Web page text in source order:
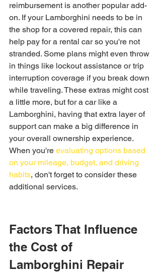
reimbursement is another popular add-
on. If your Lamborghini needs to be in
the shop for a covered repair, this can
help pay for a rental car so you're not
stranded. Some plans might even throw
in things like lockout assistance or trip
interruption coverage if you break down
while traveling. These extras might cost
a little more, but for a car like a
Lamborghini, having that extra layer of
support can make a big difference in
your overall ownership experience.
When you're evaluating options based
on your mileage, budget, and driving
habits, don't forget to consider these
additional services.
Factors That Influence
the Cost of
Lamborghini Repair